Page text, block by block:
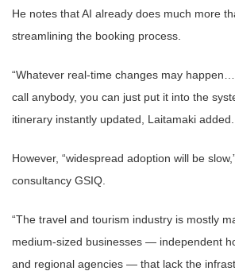
He notes that AI already does much more
streamlining the booking process.
“Whatever real-time changes may
call anybody, you can just put it into the
itinerary instantly updated, Laitamaki added.
However, “widespread adoption will be
consultancy GSIQ.
“The travel and tourism industry is mostly
medium-sized businesses — independent
and regional agencies — that lack the